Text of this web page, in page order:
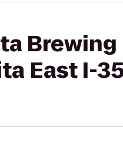
Brewing
East I-